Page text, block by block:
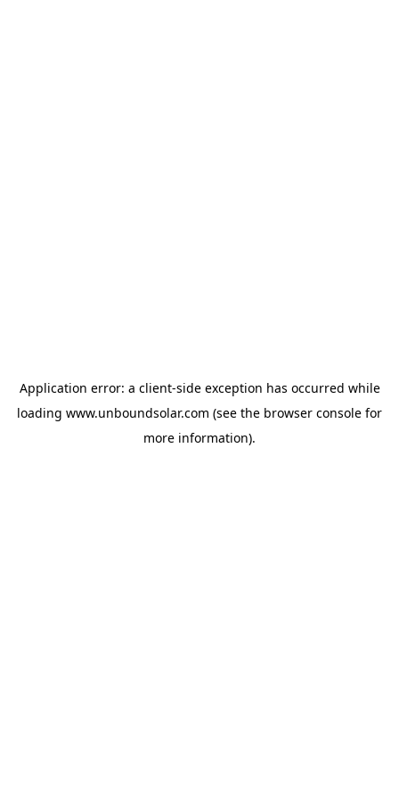
Application error: a client-side exception has occurred while
loading www.unboundsolar.com (see the browser console for
more information).